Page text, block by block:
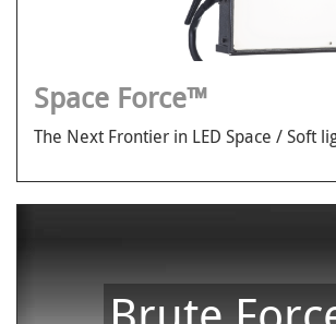
Space Force™
The Next Frontier in LED Space / Soft